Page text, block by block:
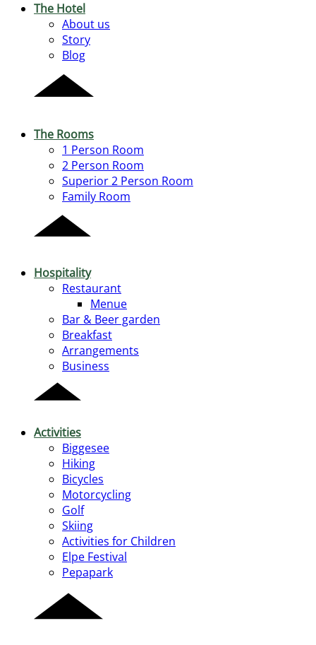
The Hotel
About us
Story
Blog
The Rooms
1 Person Room
2 Person Room
Superior 2 Person Room
Family Room
Hospitality
Restaurant
Menue
Bar & Beer garden
Breakfast
Arrangements
Business
Activities
Biggesee
Hiking
Bicycles
Motorcycling
Golf
Skiing
Activities for Children
Elpe Festival
Pepapark